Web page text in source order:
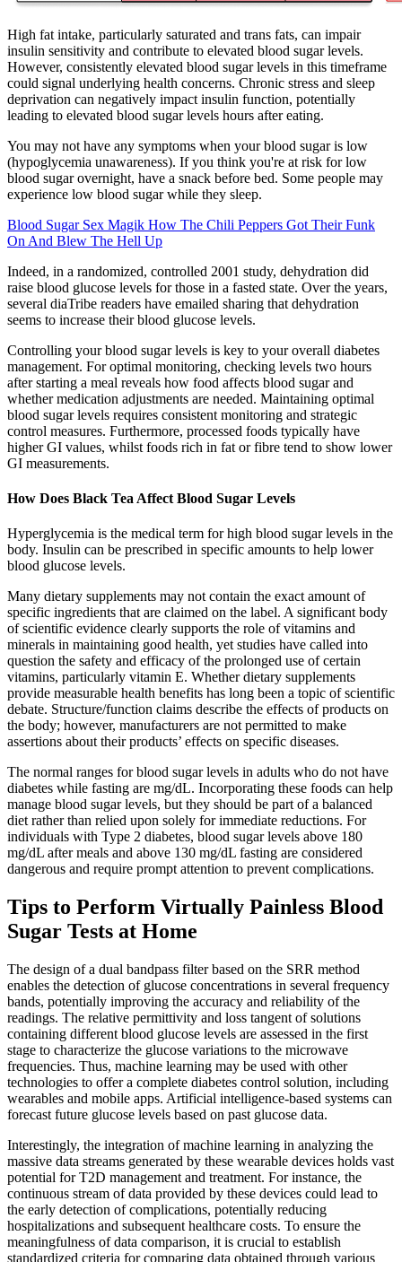
High fat intake, particularly saturated and trans fats, can impair
insulin sensitivity and contribute to elevated blood sugar levels.
However, consistently elevated blood sugar levels in this timeframe
could signal underlying health concerns. Chronic stress and sleep
deprivation can negatively impact insulin function, potentially
leading to elevated blood sugar levels hours after eating.
You may not have any symptoms when your blood sugar is low
(hypoglycemia unawareness). If you think you're at risk for low
blood sugar overnight, have a snack before bed. Some people may
experience low blood sugar while they sleep.
Blood Sugar Sex Magik How The Chili Peppers Got Their Funk
On And Blew The Hell Up
Indeed, in a randomized, controlled 2001 study, dehydration did
raise blood glucose levels for those in a fasted state. Over the years,
several diaTribe readers have emailed sharing that dehydration
seems to increase their blood glucose levels.
Controlling your blood sugar levels is key to your overall diabetes
management. For optimal monitoring, checking levels two hours
after starting a meal reveals how food affects blood sugar and
whether medication adjustments are needed. Maintaining optimal
blood sugar levels requires consistent monitoring and strategic
control measures. Furthermore, processed foods typically have
higher GI values, whilst foods rich in fat or fibre tend to show lower
GI measurements.
How Does Black Tea Affect Blood Sugar Levels
Hyperglycemia is the medical term for high blood sugar levels in the
body. Insulin can be prescribed in specific amounts to help lower
blood glucose levels.
Many dietary supplements may not contain the exact amount of
specific ingredients that are claimed on the label. A significant body
of scientific evidence clearly supports the role of vitamins and
minerals in maintaining good health, yet studies have called into
question the safety and efficacy of the prolonged use of certain
vitamins, particularly vitamin E. Whether dietary supplements
provide measurable health benefits has long been a topic of scientific
debate. Structure/function claims describe the effects of products on
the body; however, manufacturers are not permitted to make
assertions about their products’ effects on specific diseases.
The normal ranges for blood sugar levels in adults who do not have
diabetes while fasting are mg/dL. Incorporating these foods can help
manage blood sugar levels, but they should be part of a balanced
diet rather than relied upon solely for immediate reductions. For
individuals with Type 2 diabetes, blood sugar levels above 180
mg/dL after meals and above 130 mg/dL fasting are considered
dangerous and require prompt attention to prevent complications.
Tips to Perform Virtually Painless Blood
Sugar Tests at Home
The design of a dual bandpass filter based on the SRR method
enables the detection of glucose concentrations in several frequency
bands, potentially improving the accuracy and reliability of the
readings. The relative permittivity and loss tangent of solutions
containing different blood glucose levels are assessed in the first
stage to characterize the glucose variations to the microwave
frequencies. Thus, machine learning may be used with other
technologies to offer a complete diabetes control solution, including
wearables and mobile apps. Artificial intelligence-based systems can
forecast future glucose levels based on past glucose data.
Interestingly, the integration of machine learning in analyzing the
massive data streams generated by these wearable devices holds vast
potential for T2D management and treatment. For instance, the
continuous stream of data provided by these devices could lead to
the early detection of complications, potentially reducing
hospitalizations and subsequent healthcare costs. To ensure the
meaningfulness of data comparison, it is crucial to establish
standardized criteria for comparing data obtained through various